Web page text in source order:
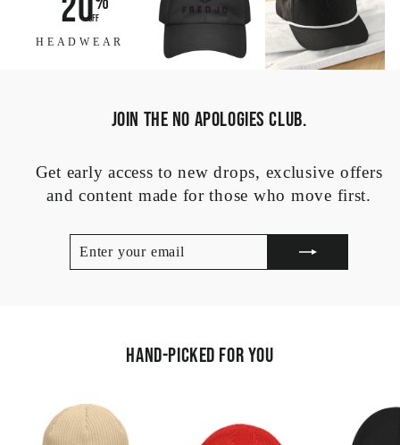
off
HEADWEAR
JOIN THE NO APOLOGIES CLUB.
Get early access to new drops, exclusive offers
and content made for those who move first.
EMAIL
Hand-Picked For You